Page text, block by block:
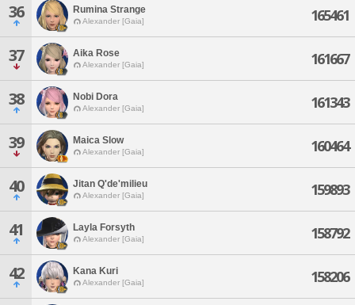
36 Rumina Strange
Alexander [Gaia] 165461
37 Aika Rose
Alexander [Gaia] 161667
38 Nobi Dora
Alexander [Gaia] 161343
39 Maica Slow
Alexander [Gaia] 160464
40 Jitan Q'de'milieu
Alexander [Gaia] 159893
41 Layla Forsyth
Alexander [Gaia] 158792
42 Kana Kuri
Alexander [Gaia] 158206